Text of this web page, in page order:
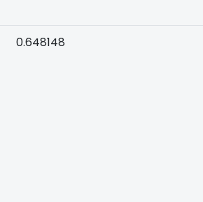
0.648148